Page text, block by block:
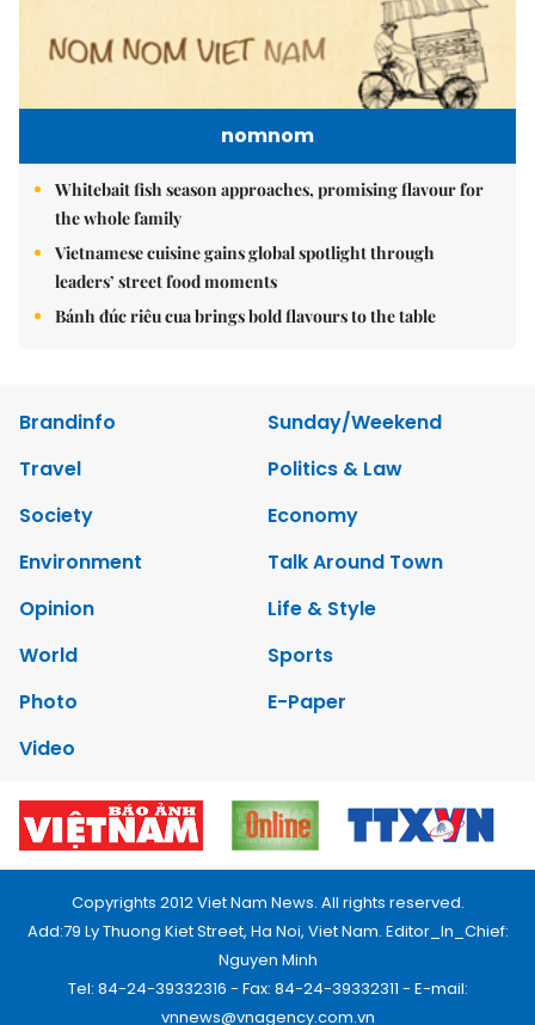
nomnom
Whitebait fish season approaches, promising flavour for
the whole family
Vietnamese cuisine gains global spotlight through
leaders’ street food moments
Bánh đúc riêu cua brings bold flavours to the table
Brandinfo
Sunday/Weekend
Travel
Politics & Law
Society
Economy
Environment
Talk Around Town
Opinion
Life & Style
World
Sports
Photo
E-Paper
Video
Copyrights 2012 Viet Nam News. All rights reserved.
Add:79 Ly Thuong Kiet Street, Ha Noi, Viet Nam. Editor_In_Chief:
Nguyen Minh
Tel: 84-24-39332316 - Fax: 84-24-39332311 - E-mail:
vnnews@vnagency.com.vn